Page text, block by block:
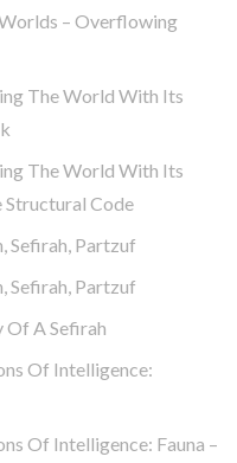
– Overflowing
The World With Its
The World With Its
Structural Code
Sefirah, Partzuf
Sefirah, Partzuf
A Sefirah
Of Intelligence:
Of Intelligence: Fauna –